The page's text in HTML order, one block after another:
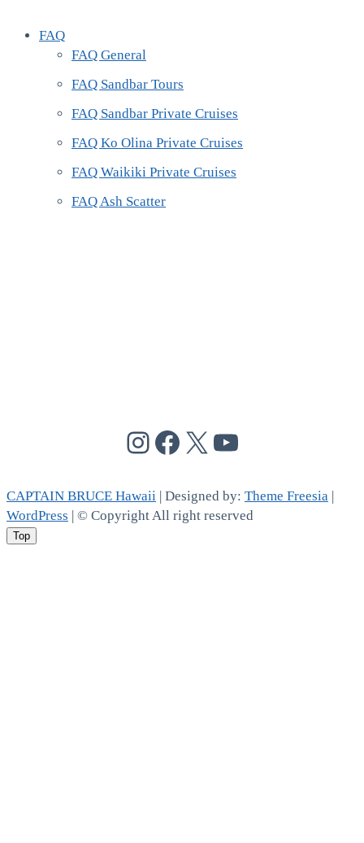
FAQ
FAQ General
FAQ Sandbar Tours
FAQ Sandbar Private Cruises
FAQ Ko Olina Private Cruises
FAQ Waikiki Private Cruises
FAQ Ash Scatter
@cptbruce_hi
@cptbrucehi
@cptbruce_hi
CAPTAIN BRUCE Hawaii | Designed by: Theme Freesia |
WordPress | © Copyright All right reserved
Top